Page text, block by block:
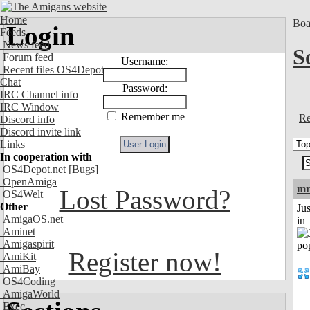
Home
Feeds
News feed
Forum feed
Recent files OS4Depot
Chat
IRC Channel info
IRC Window
Discord info
Discord invite link
Links
In cooperation with
OS4Depot.net [Bugs]
OpenAmiga
OS4Welt
Other
AmigaOS.net
Aminet
Amigaspirit
AmiKit
AmiBay
OS4Coding
AmigaWorld
Exec
Login
Username:
Password:
Remember me
Lost Password?
Register now!
in